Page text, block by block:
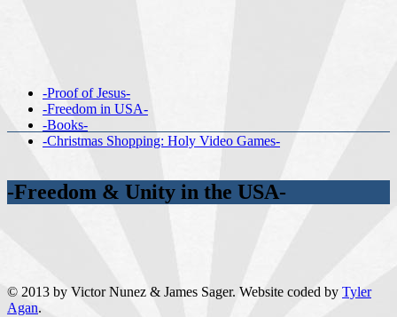
-Proof of Jesus-
-Freedom in USA-
-Books-
-Christmas Shopping: Holy Video Games-
-Freedom & Unity in the USA-
© 2013 by Victor Nunez & James Sager. Website coded by Tyler
Agan.